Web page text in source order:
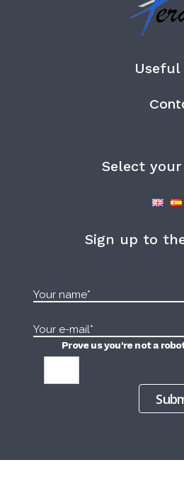
Select
Sign up to
Prove us you're not a